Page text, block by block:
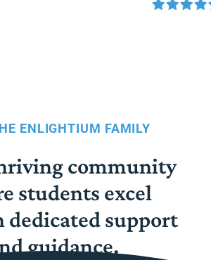
ENLIGHTIUM FAMILY
community
students excel
dedicated support
guidance.